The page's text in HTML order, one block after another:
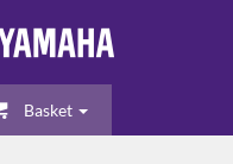
Basket